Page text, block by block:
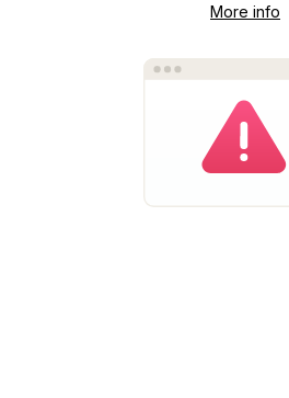
More info